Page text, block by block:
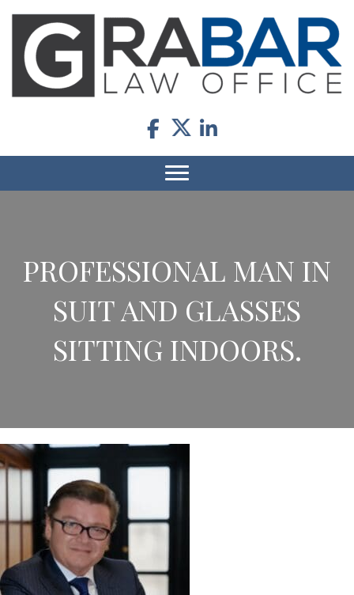
PROFESSIONAL MAN IN
SUIT AND GLASSES
SITTING INDOORS.